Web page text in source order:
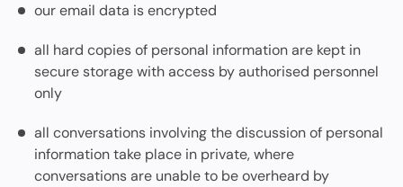
our email data is encrypted
all hard copies of personal information are kept in
secure storage with access by authorised personnel
only
all conversations involving the discussion of personal
information take place in private, where
conversations are unable to be overheard by